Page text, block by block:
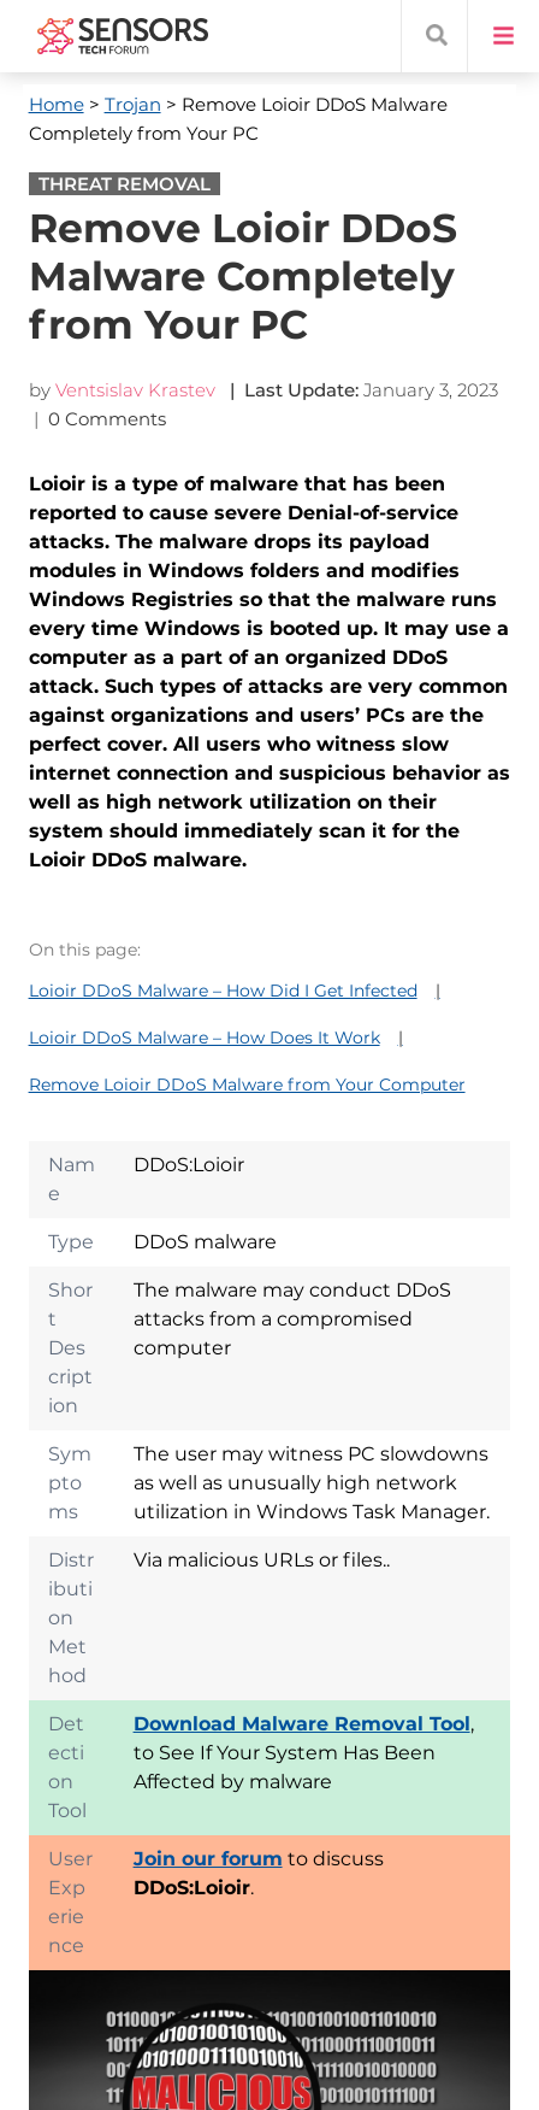
Home> Trojan > Remove Loioir DDoS Malware
Completely from Your PC
THREAT REMOVAL
Remove Loioir DDoS
Malware Completely
from Your PC
by Ventsislav Krastev | Last Update: January 3, 2023
| 0 Comments
Loioir is a type of malware that has been
reported to cause severe Denial-of-service
attacks. The malware drops its payload
modules in Windows folders and modifies
Windows Registries so that the malware runs
every time Windows is booted up. It may use a
computer as a part of an organized DDoS
attack. Such types of attacks are very common
against organizations and users’ PCs are the
perfect cover. All users who witness slow
internet connection and suspicious behavior as
well as high network utilization on their
system should immediately scan it for the
Loioir DDoS malware.
On this page:
Loioir DDoS Malware – How Did I Get Infected
Loioir DDoS Malware – How Does It Work
Remove Loioir DDoS Malware from Your Computer
Nam
e
DDoS:Loioir
Type DDoS malware
Shor
t
Des
cript
ion
The malware may conduct DDoS
attacks from a compromised
computer
Sym
pto
ms
The user may witness PC slowdowns
as well as unusually high network
utilization in Windows Task Manager.
Distr
ibuti
on
Met
hod
Via malicious URLs or files..
Det
ecti
on
Tool
Download Malware Removal Tool,
to See If Your System Has Been
Affected by malware
User
Exp
erie
nce
Join our forum to discuss
DDoS:Loioir.